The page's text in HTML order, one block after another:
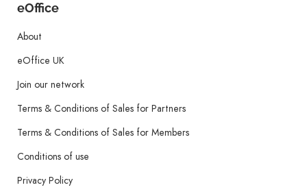
eOffice
About
eOffice UK
Join our network
Terms & Conditions of Sales for Partners
Terms & Conditions of Sales for Members
Conditions of use
Privacy Policy